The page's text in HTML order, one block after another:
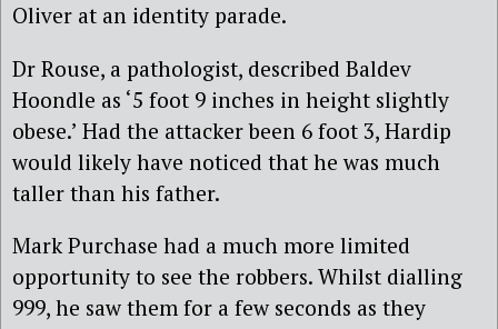
Oliver at an identity parade.
Dr Rouse, a pathologist, described Baldev
Hoondle as ‘5 foot 9 inches in height slightly
obese.’ Had the attacker been 6 foot 3, Hardip
would likely have noticed that he was much
taller than his father.
Mark Purchase had a much more limited
opportunity to see the robbers. Whilst dialling
999, he saw them for a few seconds as they